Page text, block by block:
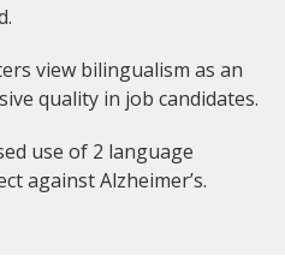
view bilingualism as an
quality in job candidates.
use of 2 language
against Alzheimer’s.